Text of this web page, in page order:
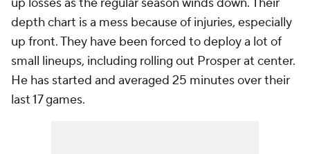
depth chart is a mess because of injuries, especially
up front. They have been forced to deploy a lot of
small lineups, including rolling out Prosper at center.
He has started and averaged 25 minutes over their
last 17 games.